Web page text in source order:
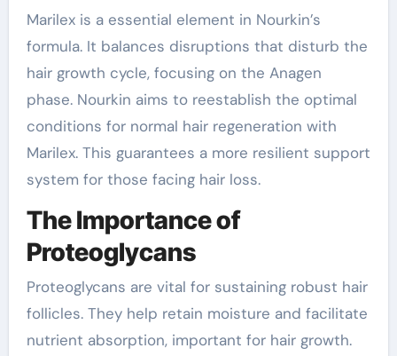
Marilex is a essential element in Nourkin’s
formula. It balances disruptions that disturb the
hair growth cycle, focusing on the Anagen
phase. Nourkin aims to reestablish the optimal
conditions for normal hair regeneration with
Marilex. This guarantees a more resilient support
system for those facing hair loss.
The Importance of
Proteoglycans
Proteoglycans are vital for sustaining robust hair
follicles. They help retain moisture and facilitate
nutrient absorption, important for hair growth.